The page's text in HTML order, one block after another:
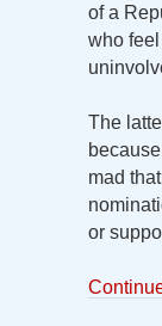
of a
who
The
mad
or